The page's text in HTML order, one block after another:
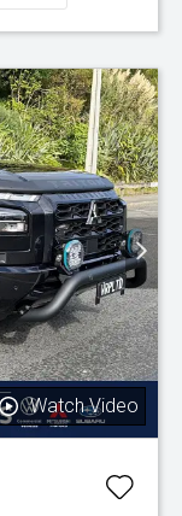
Watch Video